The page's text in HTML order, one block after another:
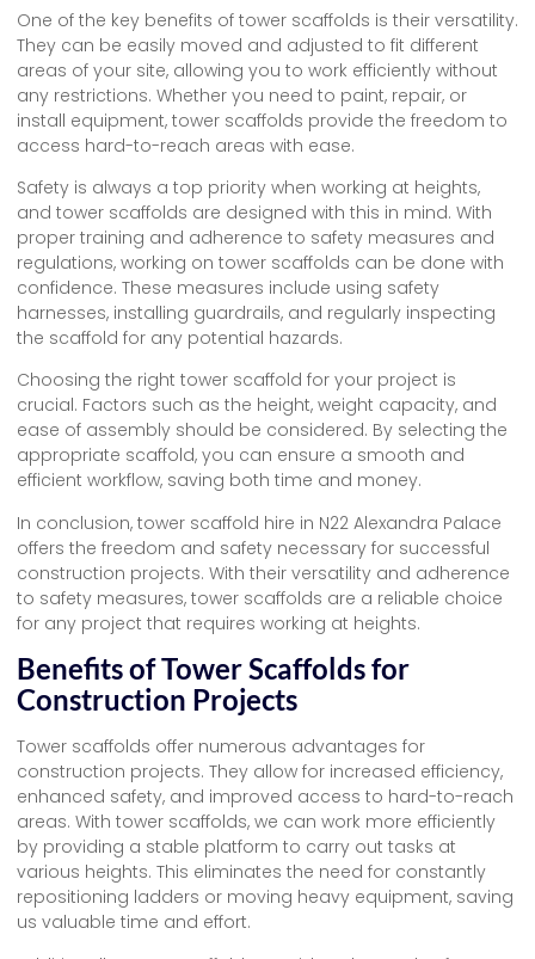
One of the key benefits of tower scaffolds is their versatility.
They can be easily moved and adjusted to fit different
areas of your site, allowing you to work efficiently without
any restrictions. Whether you need to paint, repair, or
install equipment, tower scaffolds provide the freedom to
access hard-to-reach areas with ease.
Safety is always a top priority when working at heights,
and tower scaffolds are designed with this in mind. With
proper training and adherence to safety measures and
regulations, working on tower scaffolds can be done with
confidence. These measures include using safety
harnesses, installing guardrails, and regularly inspecting
the scaffold for any potential hazards.
Choosing the right tower scaffold for your project is
crucial. Factors such as the height, weight capacity, and
ease of assembly should be considered. By selecting the
appropriate scaffold, you can ensure a smooth and
efficient workflow, saving both time and money.
In conclusion, tower scaffold hire in N22 Alexandra Palace
offers the freedom and safety necessary for successful
construction projects. With their versatility and adherence
to safety measures, tower scaffolds are a reliable choice
for any project that requires working at heights.
Benefits of Tower Scaffolds for
Construction Projects
Tower scaffolds offer numerous advantages for
construction projects. They allow for increased efficiency,
enhanced safety, and improved access to hard-to-reach
areas. With tower scaffolds, we can work more efficiently
by providing a stable platform to carry out tasks at
various heights. This eliminates the need for constantly
repositioning ladders or moving heavy equipment, saving
us valuable time and effort.